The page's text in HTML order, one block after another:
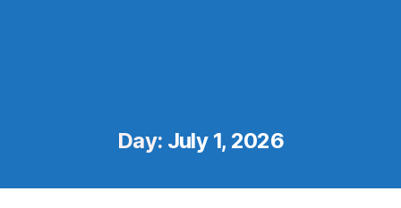
Day: July 1, 2026